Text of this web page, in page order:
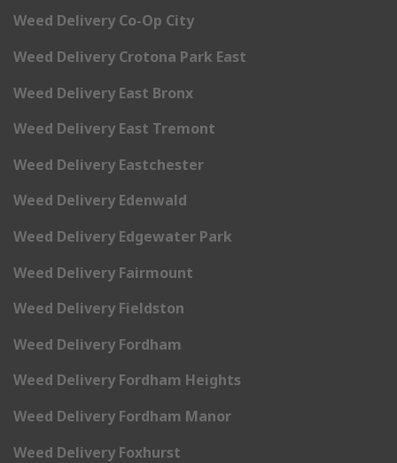
Weed Delivery Co-Op City
Weed Delivery Crotona Park East
Weed Delivery East Bronx
Weed Delivery East Tremont
Weed Delivery Eastchester
Weed Delivery Edenwald
Weed Delivery Edgewater Park
Weed Delivery Fairmount
Weed Delivery Fieldston
Weed Delivery Fordham
Weed Delivery Fordham Heights
Weed Delivery Fordham Manor
Weed Delivery Foxhurst